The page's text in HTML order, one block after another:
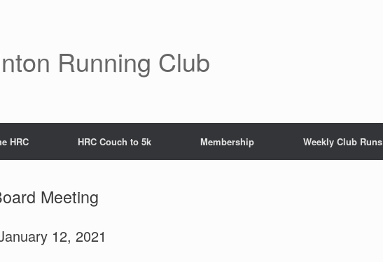
Running Club
HRC HRC Couch to 5k Membership Weekly Club Runs
Meeting
12, 2021